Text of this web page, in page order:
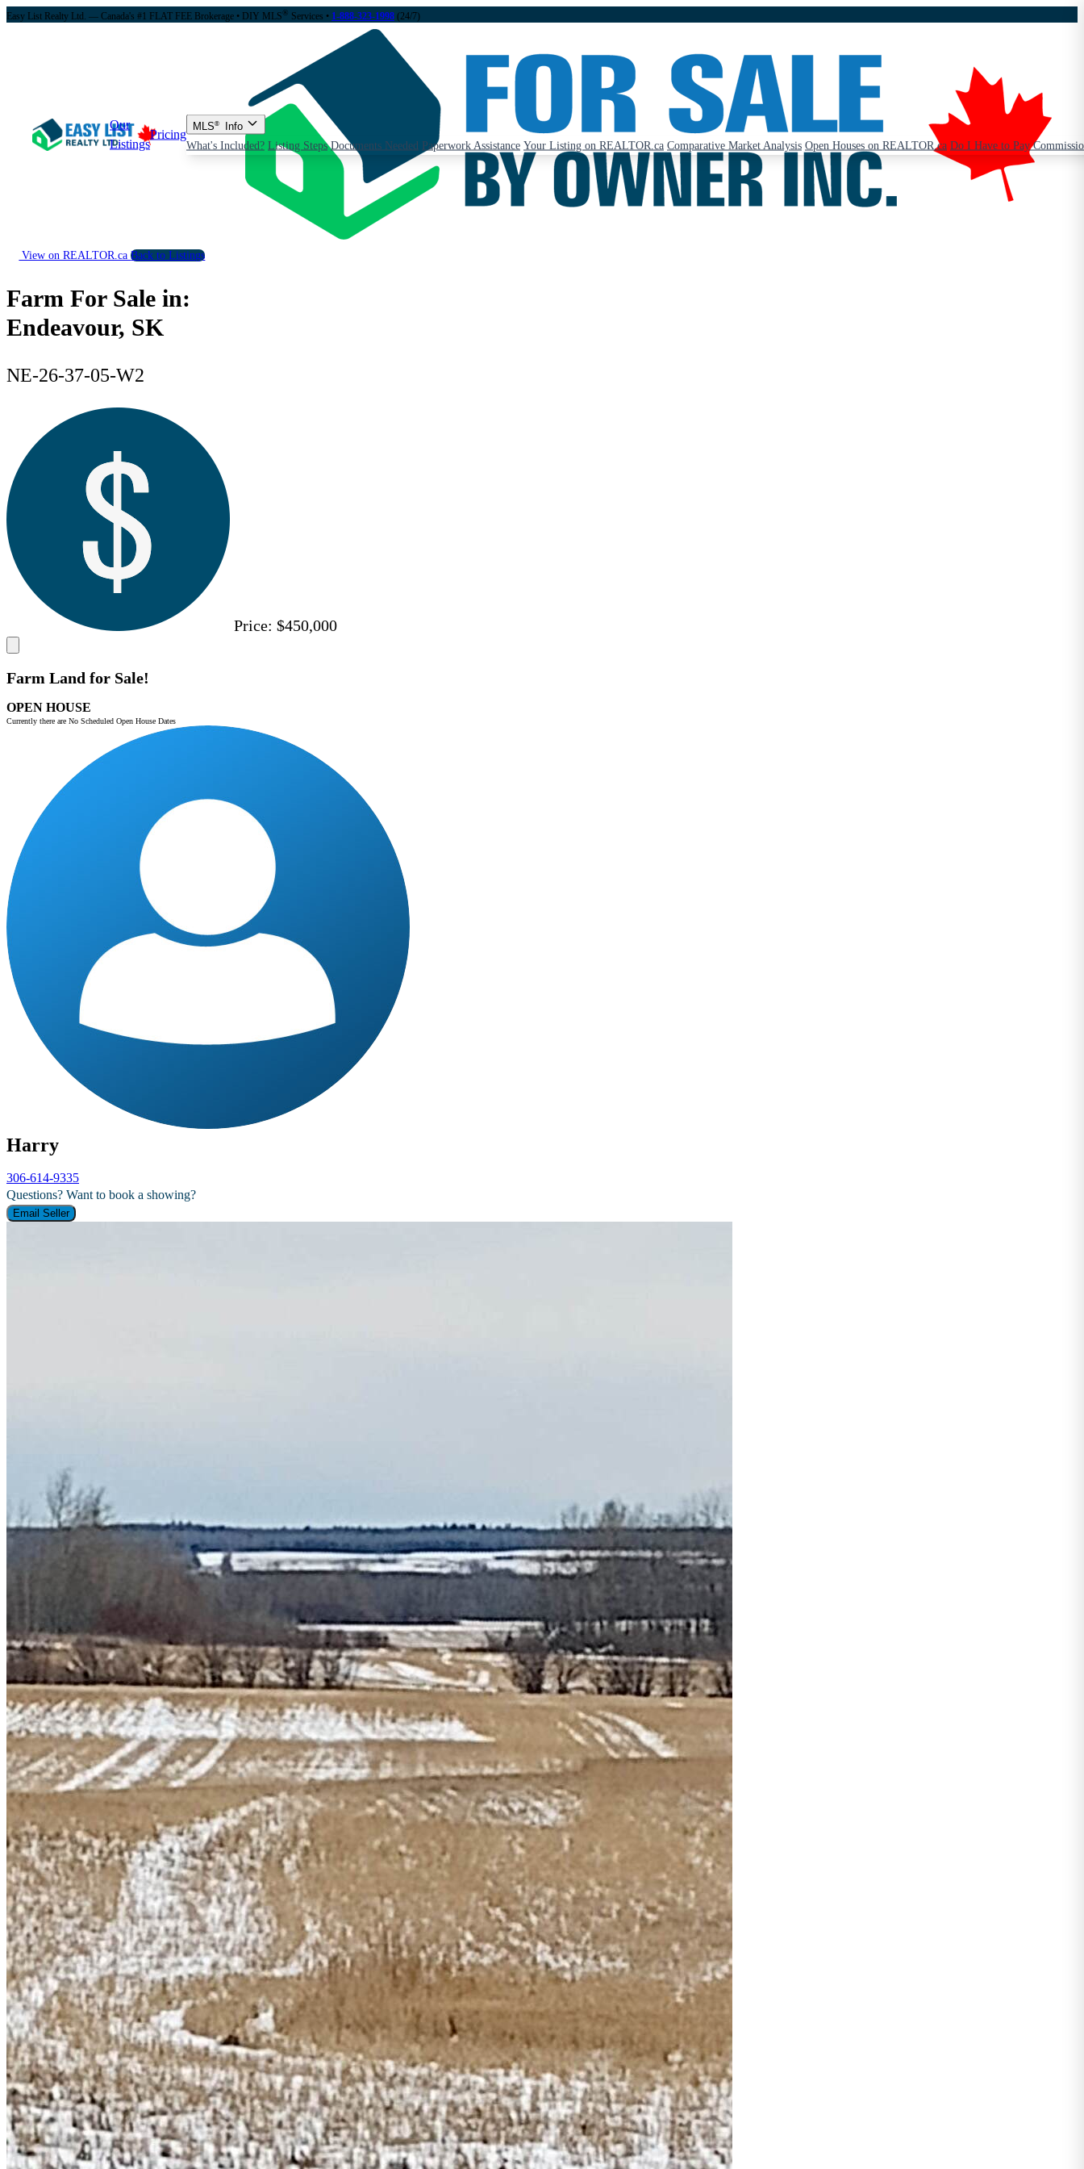
Easy List Realty Ltd. — Canada's #1 FLAT FEE Brokerage • DIY MLS® Services • 1-888-323-1998 (24/7)
Our
Listings
Pricing
MLS®
Info
What's Included? Listing Steps Documents Needed Paperwork Assistance Your Listing on REALTOR.ca Comparative Market Analysis Open Houses on REALTOR.ca Do I Have to Pay
View on REALTOR.caBack to Listings
Farm For Sale in:
Endeavour, SK
NE-26-37-05-W2
Price: $450,000
Farm Land for Sale!
OPEN HOUSE
Currently there are No Scheduled Open House Dates
Harry
306-614-9335
Questions? Want to book a showing?
Email Seller